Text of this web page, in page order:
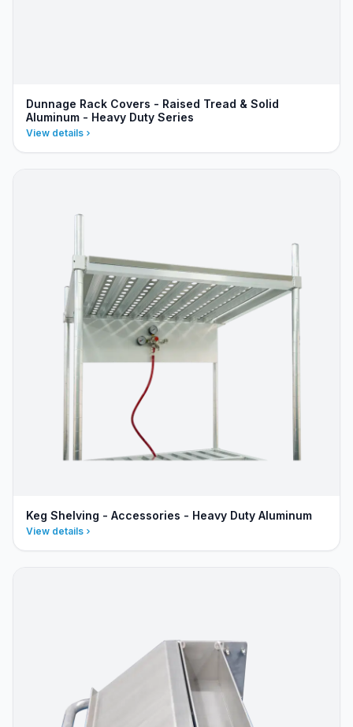
Dunnage Rack Covers - Raised Tread & Solid
Aluminum - Heavy Duty Series
View details
Keg Shelving - Accessories - Heavy Duty Aluminum
View details